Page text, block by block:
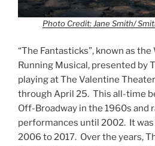
Photo Credit: Jane Smith/
“The Fantasticks”, known as the
Running Musical, presented by
playing at The Valentine
through April 25. This all-time
Off-Broadway in the 1960s and
performances until 2002. It
2006 to 2017. Over the years,